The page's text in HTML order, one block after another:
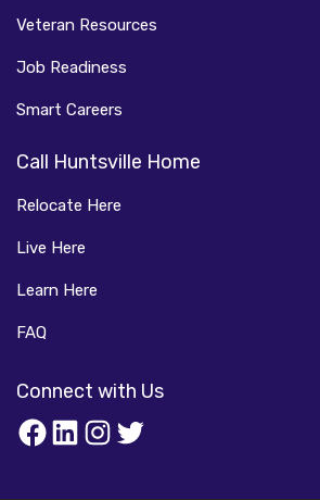
Veteran Resources
Job Readiness
Smart Careers
Call Huntsville Home
Relocate Here
Live Here
Learn Here
FAQ
Connect with Us
Facebook
LinkedIn
Instagram
Twitter